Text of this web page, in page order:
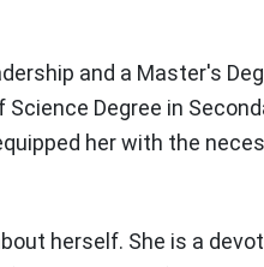
and a Master's
Science Degree in
her with the
herself. She is a